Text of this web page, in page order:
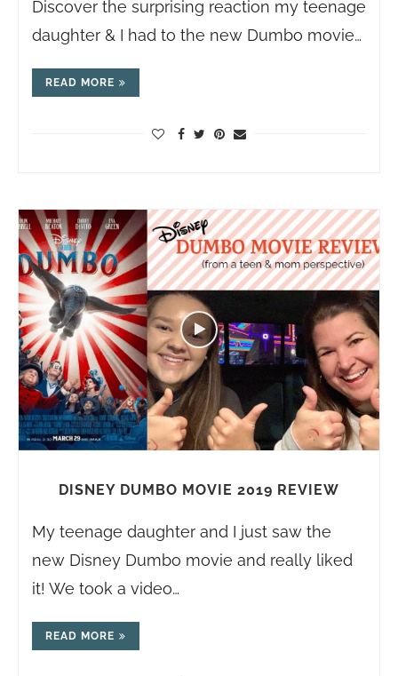
Discover the surprising reaction my teenage
daughter & I had to the new Dumbo movie…
READ MORE
DISNEY DUMBO MOVIE 2019 REVIEW
My teenage daughter and I just saw the
new Disney Dumbo movie and really liked
it! We took a video…
READ MORE